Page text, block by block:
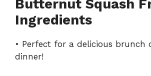
Butternut Squash
Ingredients
• Perfect for a delicious brunch
dinner!